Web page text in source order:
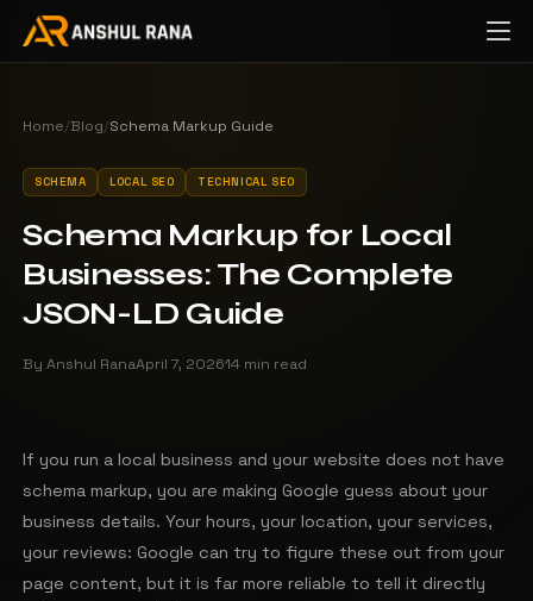
Home/Blog/Schema Markup Guide
SCHEMA LOCAL SEO TECHNICAL SEO
Schema Markup for Local
Businesses: The Complete
JSON-LD Guide
By Anshul RanaApril 7, 202614 min read
If you run a local business and your website does not have
schema markup, you are making Google guess about your
business details. Your hours, your location, your services,
your reviews: Google can try to figure these out from your
page content, but it is far more reliable to tell it directly